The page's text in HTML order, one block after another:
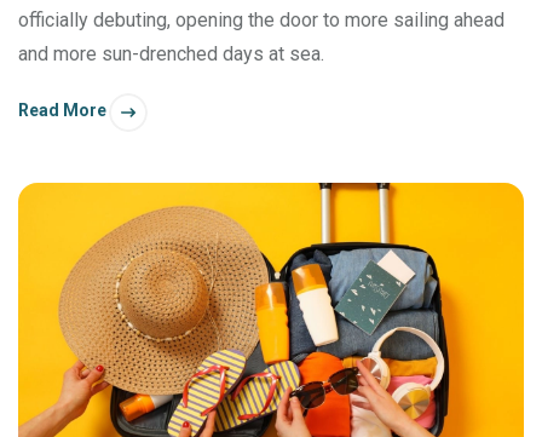
officially debuting, opening the door to more sailing ahead
and more sun-drenched days at sea.
Read More